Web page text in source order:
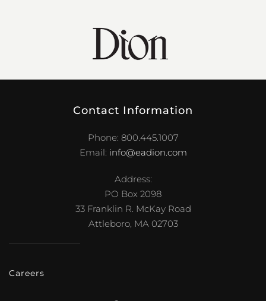
Contact Information
Phone: 800.445.1007
Email: info@eadion.com
Address:
PO Box 2098
33 Franklin R. McKay Road
Attleboro, MA 02703
Careers